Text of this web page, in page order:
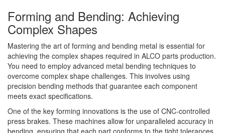
Forming and Bending: Achieving
Complex Shapes
Mastering the art of forming and bending metal is essential for
achieving the complex shapes required in ALCO parts production.
You need to employ advanced metal bending techniques to
overcome complex shape challenges. This involves using
precision bending methods that guarantee each component
meets exact specifications.
One of the key forming innovations is the use of CNC-controlled
press brakes. These machines allow for unparalleled accuracy in
bending, ensuring that each part conforms to the tight tolerances